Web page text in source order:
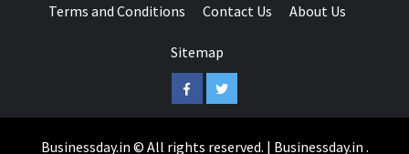
Terms and Conditions Contact Us About Us
Sitemap
FacebookTwitter
Businessday.in © All rights reserved. | Businessday.in .